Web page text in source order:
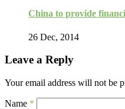
China to provide
26 Dec, 2014
Leave a Reply
Your email address will not be
Name *